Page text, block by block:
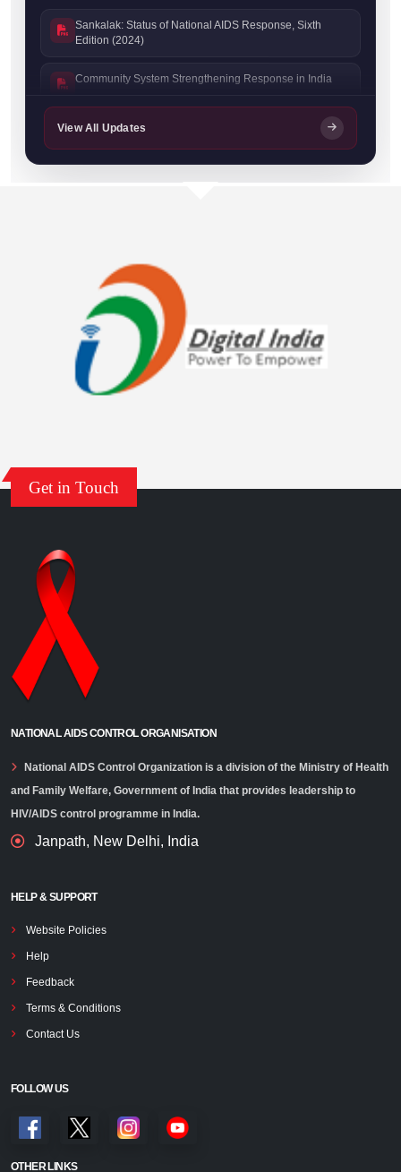
Sankalak: Status of National AIDS Response, Sixth
Edition (2024)
Community System Strengthening Response in India
Sankalak: Status of National AIDS Response, Fifth
Edition (2023)
NACO Stigma Handbook
India HIV Estimates 2022: Technical Report
ANC HSS 2021: Technical Report
Central Prisons 2021: Technical Report
View All Updates
Get in Touch
NATIONAL AIDS CONTROL ORGANISATION
National AIDS Control Organization is a division of the Ministry of Health
and Family Welfare, Government of India that provides leadership to
HIV/AIDS control programme in India.
Janpath, New Delhi, India
HELP & SUPPORT
Website Policies
Help
Feedback
Terms & Conditions
Contact Us
FOLLOW US
OTHER LINKS